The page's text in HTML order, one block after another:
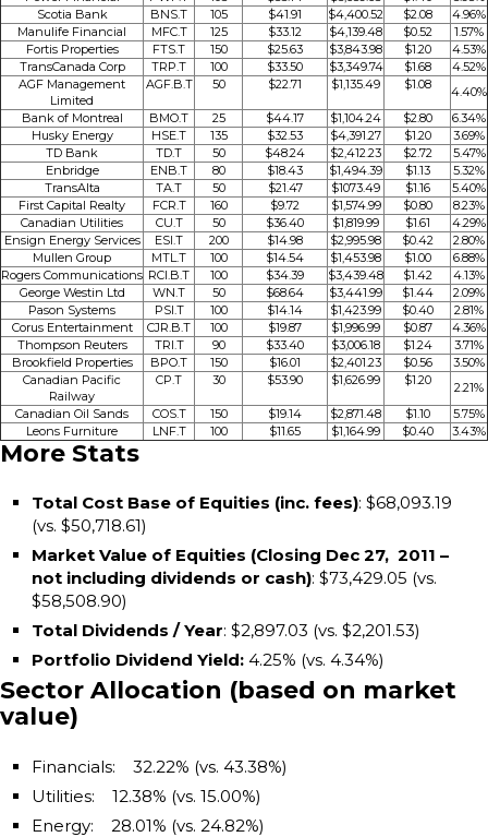
Scotia Bank
BNS.T 105 $41.91 $4,400.52 $2.08
4.96%
Manulife Financial
MFC.T 125 $33.12 $4,139.48 $0.52
1.57%
Fortis Properties
FTS.T 150 $25.63 $3,843.98 $1.20
4.53%
TransCanada Corp
TRP.T 100 $33.50 $3,349.74 $1.68
4.52%
AGF Management
Limited
AGF.B.T 50 $22.71 $1,135.49 $1.08
4.40%
Bank of Montreal
BMO.T 25 $44.17 $1,104.24 $2.80
6.34%
Husky Energy
HSE.T 135 $32.53 $4,391.27 $1.20
3.69%
TD Bank
TD.T 50 $48.24 $2,412.23 $2.72
5.47%
Enbridge
ENB.T 80 $18.43 $1,494.39 $1.13
5.32%
TransAlta
TA.T 50 $21.47 $1073.49 $1.16
5.40%
First Capital Realty
FCR.T 160 $9.72 $1,574.99 $0.80
8.23%
Canadian Utilities
CU.T 50 $36.40 $1,819.99 $1.61
4.29%
Ensign Energy Services
ESI.T 200 $14.98 $2,995.98 $0.42
2.80%
Mullen Group
MTL.T 100 $14.54 $1,453.98 $1.00
6.88%
Rogers Communications RCI.B.T 100 $34.39 $3,439.48 $1.42
4.13%
George Westin Ltd
WN.T 50 $68.64 $3,441.99 $1.44
2.09%
Pason Systems
PSI.T 100 $14.14 $1,423.99 $0.40
2.81%
Corus Entertainment
CJR.B.T 100 $19.87 $1,996.99 $0.87
4.36%
Thompson Reuters
TRI.T 90 $33.40 $3,006.18 $1.24
3.71%
Brookfield Properties
BPO.T 150 $16.01 $2,401.23 $0.56
3.50%
Canadian Pacific
Railway
CP.T 30 $53.90 $1,626.99 $1.20
2.21%
Canadian Oil Sands
COS.T 150 $19.14 $2,871.48 $1.10
5.75%
Leons Furniture
LNF.T 100 $11.65 $1,164.99 $0.40 3.43%
More Stats
Total Cost Base of Equities (inc. fees): $68,093.19
(vs. $50,718.61)
Market Value of Equities (Closing Dec 27, 2011 –
not including dividends or cash): $73,429.05 (vs.
$58,508.90)
Total Dividends / Year: $2,897.03 (vs. $2,201.53)
Portfolio Dividend Yield: 4.25% (vs. 4.34%)
Sector Allocation (based on market
value)
Financials: 32.22% (vs. 43.38%)
Utilities: 12.38% (vs. 15.00%)
Energy: 28.01% (vs. 24.82%)